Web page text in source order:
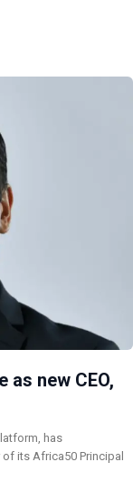
as new CEO,
has
its Africa50 Principal